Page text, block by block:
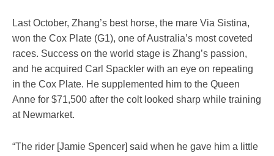
Last October, Zhang’s best horse, the mare Via Sistina,
won the Cox Plate (G1), one of Australia’s most coveted
races. Success on the world stage is Zhang’s passion,
and he acquired Carl Spackler with an eye on repeating
in the Cox Plate. He supplemented him to the Queen
Anne for $71,500 after the colt looked sharp while training
at Newmarket.
“The rider [Jamie Spencer] said when he gave him a little